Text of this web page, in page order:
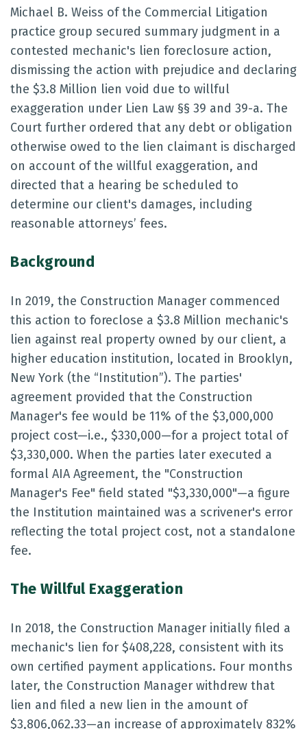
Michael B. Weiss of the Commercial Litigation
practice group secured summary judgment in a
contested mechanic's lien foreclosure action,
dismissing the action with prejudice and declaring
the $3.8 Million lien void due to willful
exaggeration under Lien Law §§ 39 and 39-a. The
Court further ordered that any debt or obligation
otherwise owed to the lien claimant is discharged
on account of the willful exaggeration, and
directed that a hearing be scheduled to
determine our client's damages, including
reasonable attorneys’ fees.
Background
In 2019, the Construction Manager commenced
this action to foreclose a $3.8 Million mechanic's
lien against real property owned by our client, a
higher education institution, located in Brooklyn,
New York (the “Institution”). The parties'
agreement provided that the Construction
Manager's fee would be 11% of the $3,000,000
project cost—i.e., $330,000—for a project total of
$3,330,000. When the parties later executed a
formal AIA Agreement, the "Construction
Manager's Fee" field stated "$3,330,000"—a figure
the Institution maintained was a scrivener's error
reflecting the total project cost, not a standalone
fee.
The Willful Exaggeration
In 2018, the Construction Manager initially filed a
mechanic's lien for $408,228, consistent with its
own certified payment applications. Four months
later, the Construction Manager withdrew that
lien and filed a new lien in the amount of
$3,806,062.33—an increase of approximately 832%